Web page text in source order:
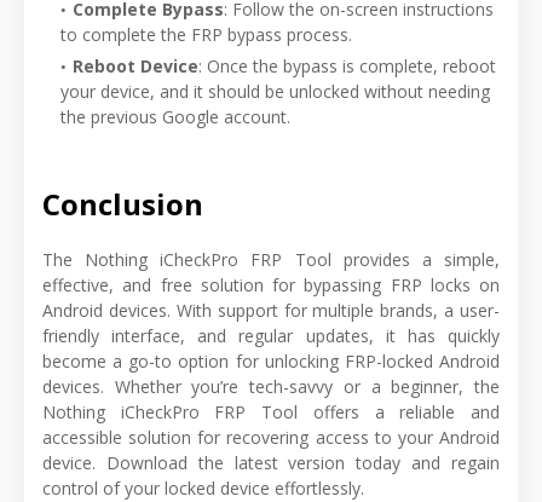
Complete Bypass: Follow the on-screen instructions
to complete the FRP bypass process.
Reboot Device: Once the bypass is complete, reboot
your device, and it should be unlocked without needing
the previous Google account.
Conclusion
The Nothing iCheckPro FRP Tool provides a simple,
effective, and free solution for bypassing FRP locks on
Android devices. With support for multiple brands, a user-
friendly interface, and regular updates, it has quickly
become a go-to option for unlocking FRP-locked Android
devices. Whether you’re tech-savvy or a beginner, the
Nothing iCheckPro FRP Tool offers a reliable and
accessible solution for recovering access to your Android
device. Download the latest version today and regain
control of your locked device effortlessly.